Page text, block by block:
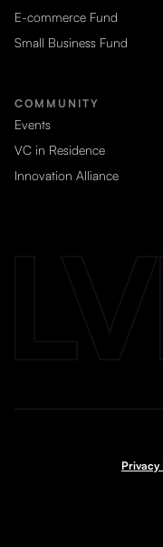
E-commerce Fund
Small Business Fund
COMMUNITY
Events
VC in Residence
Innovation Alliance
Privacy